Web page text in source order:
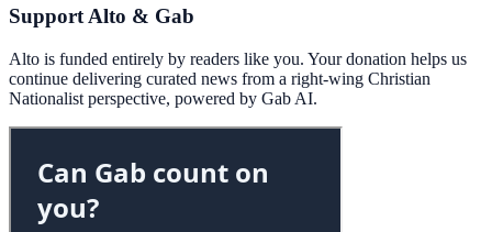
Support Alto & Gab
Alto is funded entirely by readers like you. Your donation helps us
continue delivering curated news from a right-wing Christian
Nationalist perspective, powered by Gab AI.